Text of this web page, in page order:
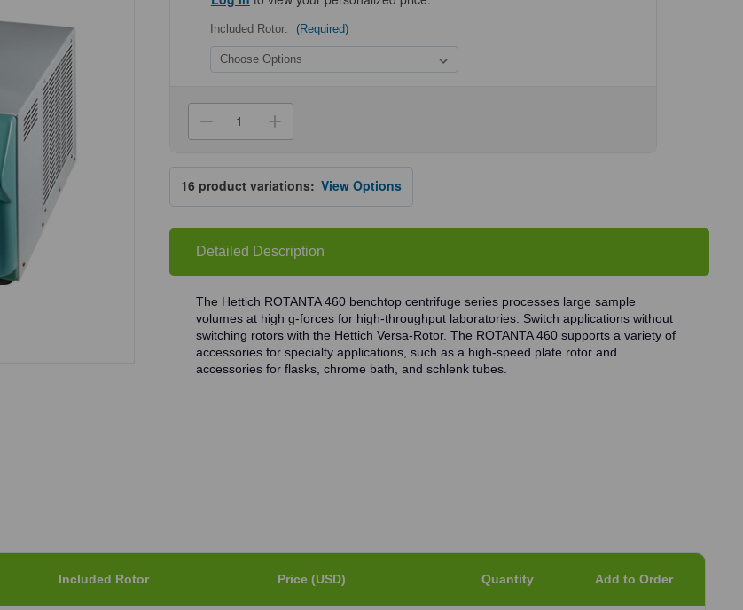
Included Rotor: (Required)
Decrease
Quantity
Hettich
ROTANTA
460R
Centrifuges
Increase
Quantity
Hettich
ROTANTA
460R
Centrifuges
16product variations:View Options
Detailed Description
The Hettich ROTANTA 460 benchtop centrifuge series processes large sample
volumes at high g-forces for high-throughput laboratories. Switch applications without
switching rotors with the Hettich Versa-Rotor. The ROTANTA 460 supports a variety of
accessories for specialty applications, such as a high-speed plate rotor and
accessories for flasks, chrome bath, and schlenk tubes.
Included Rotor Price (USD) Quantity Add to Order